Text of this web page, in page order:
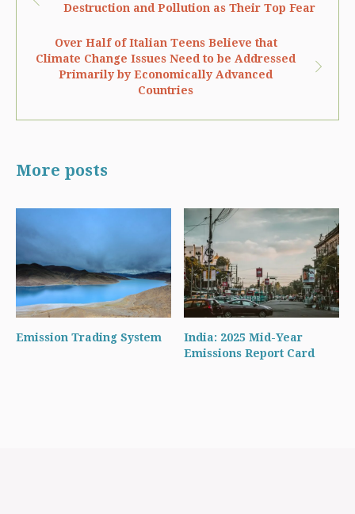
Destruction and Pollution as Their Top Fear
Over Half of Italian Teens Believe that
Climate Change Issues Need to be Addressed
Primarily by Economically Advanced
Countries
More posts
Emission Trading System
India: 2025 Mid-Year
Emissions Report Card